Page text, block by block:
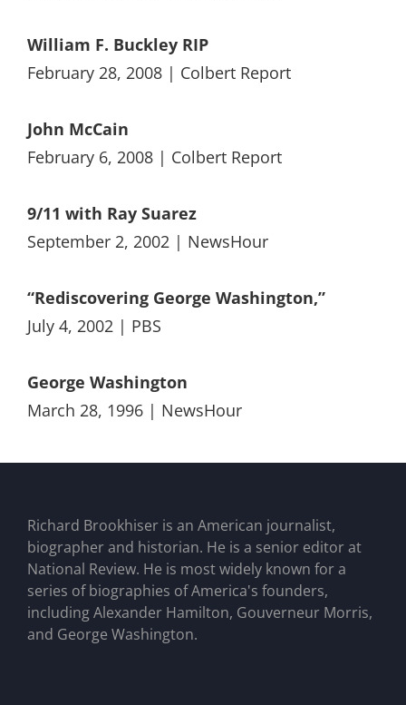
William F. Buckley RIP
February 28, 2008 | Colbert Report
John McCain
February 6, 2008 | Colbert Report
9/11 with Ray Suarez
September 2, 2002 | NewsHour
“Rediscovering George Washington,”
July 4, 2002 | PBS
George Washington
March 28, 1996 | NewsHour
Richard Brookhiser is an American journalist,
biographer and historian. He is a senior editor at
National Review. He is most widely known for a
series of biographies of America's founders,
including Alexander Hamilton, Gouverneur Morris,
and George Washington.